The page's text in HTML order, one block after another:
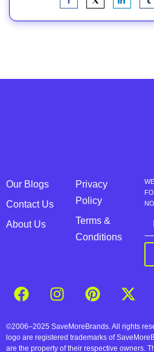
Our Blogs
Contact Us
About Us
Privacy
Policy
Terms &
Conditions
©2006–2025 SaveMoreBrands. All rights
logo are registered trademarks of
are the property of their respective owners.